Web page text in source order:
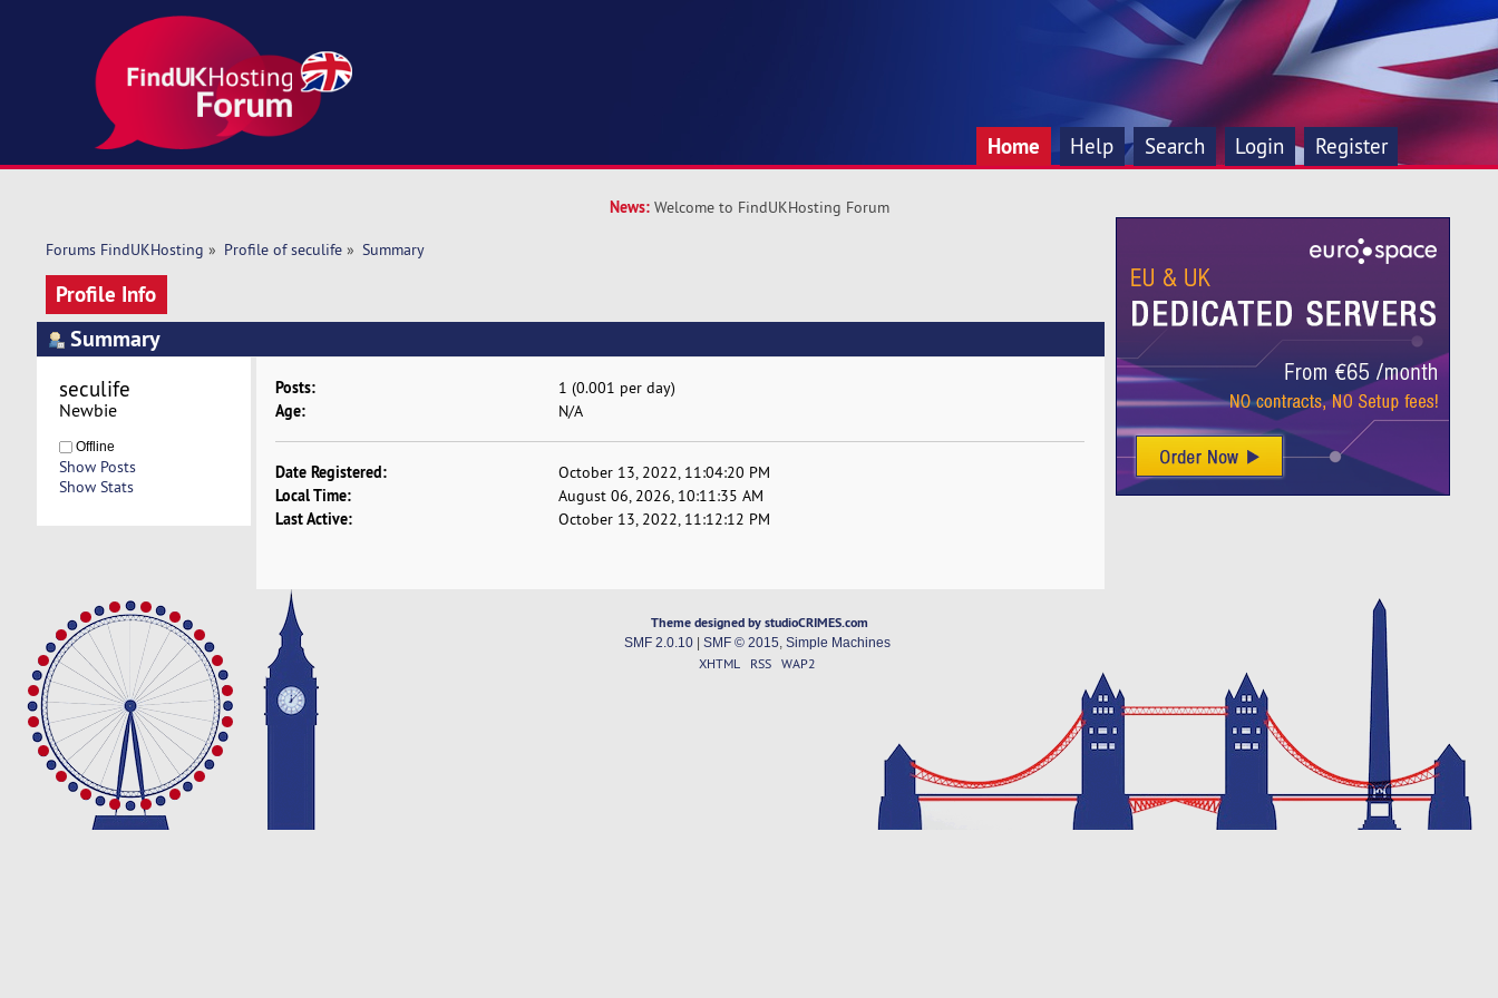
Home Help Search Login Register
News: Welcome to FindUKHosting Forum
Forums FindUKHosting » Profile of seculife» Summary
Profile Info
Summary
seculife
Newbie
Offline
Show Posts
Show Stats
Posts: 1 (0.001 per day)
Age: N/A
Date Registered: October 13, 2022, 11:04:20 PM
Local Time: August 06, 2026, 10:11:35 AM
Last Active: October 13, 2022, 11:12:12 PM
Theme designed by studioCRIMES.com
SMF 2.0.10| SMF © 2015 Simple Machines
XHTML RSS WAP2